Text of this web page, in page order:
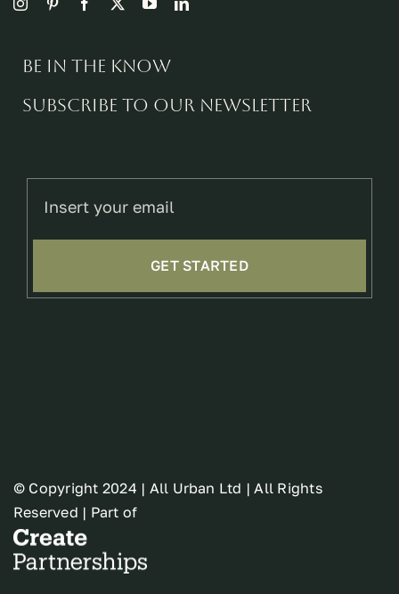
Be in the know
Subscribe to our newsletter
GET STARTED
© Copyright 2024 | All Urban Ltd | All Rights
Reserved | Part of